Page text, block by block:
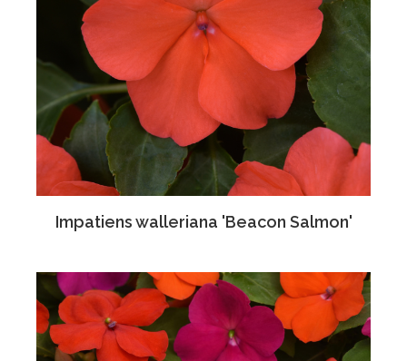
Impatiens walleriana 'Beacon Salmon'